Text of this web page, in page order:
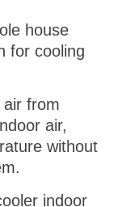
house
for cooling
air from
air,
without
indoor